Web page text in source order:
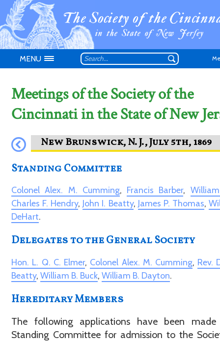
Don't have an
MENU
Meetings of the Society of the
Cincinnati in the State of New
Standing Committee
Colonel Alex. M. Cumming, Francis Barber,
Charles F. Hendry,John I. Beatty, James P. Thomas,
DeHart.
Delegates to the General Society
Hon. L. Q. C. Elmer, Colonel Alex. M. Cumming, Rev.
Beatty,William B. Buck,William B. Dayton.
Hereditary Members
The following applications have been
Standing Committee for admission to the